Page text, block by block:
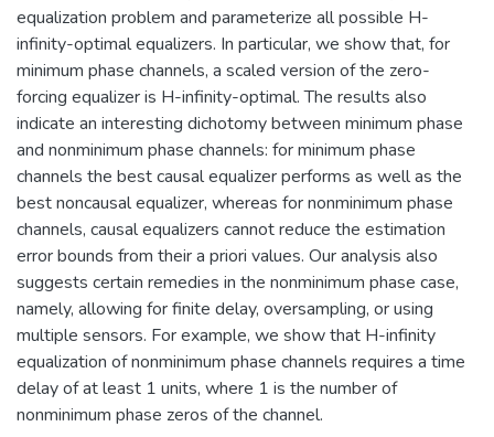
equalization problem and parameterize all possible H-
infinity-optimal equalizers. In particular, we show that, for
minimum phase channels, a scaled version of the zero-
forcing equalizer is H-infinity-optimal. The results also
indicate an interesting dichotomy between minimum phase
and nonminimum phase channels: for minimum phase
channels the best causal equalizer performs as well as the
best noncausal equalizer, whereas for nonminimum phase
channels, causal equalizers cannot reduce the estimation
error bounds from their a priori values. Our analysis also
suggests certain remedies in the nonminimum phase case,
namely, allowing for finite delay, oversampling, or using
multiple sensors. For example, we show that H-infinity
equalization of nonminimum phase channels requires a time
delay of at least 1 units, where 1 is the number of
nonminimum phase zeros of the channel.